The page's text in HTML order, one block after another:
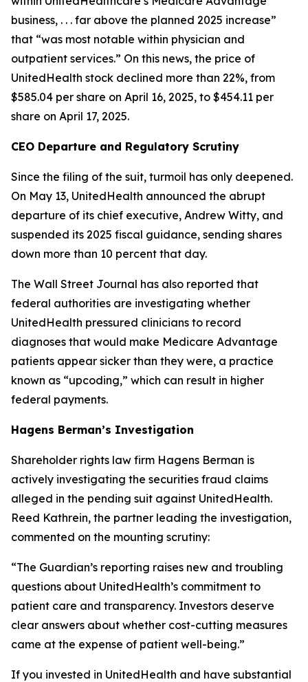
business, . . . far above the planned 2025 increase”
that “was most notable within physician and
outpatient services.” On this news, the price of
UnitedHealth stock declined more than 22%, from
$585.04 per share on April 16, 2025, to $454.11 per
share on April 17, 2025.
CEO Departure and Regulatory Scrutiny
Since the filing of the suit, turmoil has only deepened.
On May 13, UnitedHealth announced the abrupt
departure of its chief executive, Andrew Witty, and
suspended its 2025 fiscal guidance, sending shares
down more than 10 percent that day.
The Wall Street Journal has also reported that
federal authorities are investigating whether
UnitedHealth pressured clinicians to record
diagnoses that would make Medicare Advantage
patients appear sicker than they were, a practice
known as “upcoding,” which can result in higher
federal payments.
Hagens Berman’s Investigation
Shareholder rights law firm Hagens Berman is
actively investigating the securities fraud claims
alleged in the pending suit against UnitedHealth.
Reed Kathrein, the partner leading the investigation,
commented on the mounting scrutiny:
“The Guardian’s reporting raises new and troubling
questions about UnitedHealth’s commitment to
patient care and transparency. Investors deserve
clear answers about whether cost-cutting measures
came at the expense of patient well-being.”
If you invested in UnitedHealth and have substantial